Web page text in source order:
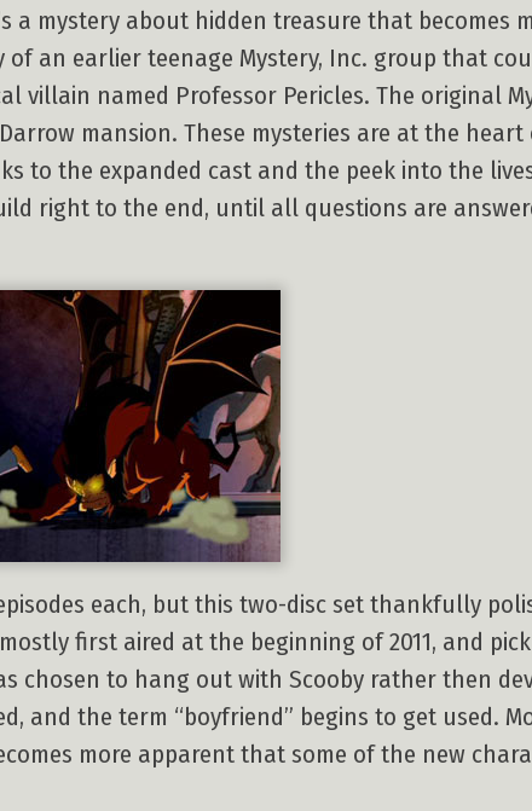
a mystery about hidden treasure that becomes
an earlier teenage Mystery, Inc. group that
villain named Professor Pericles. The original
mansion. These mysteries are at the
to the expanded cast and the peek into the
right to the end, until all questions are
each, but this two-disc set thankfully
first aired at the beginning of 2011, and
chosen to hang out with Scooby rather then
and the term “boyfriend” begins to get used.
more apparent that some of the new